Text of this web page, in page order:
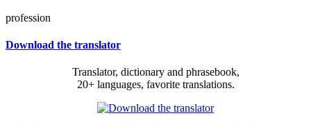
profession
Download the translator
Translator, dictionary and phrasebook,
20+ languages, favorite translations.